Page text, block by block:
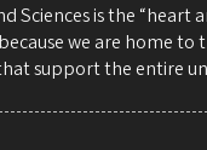
Sciences is the “heart
we are home to
support the entire